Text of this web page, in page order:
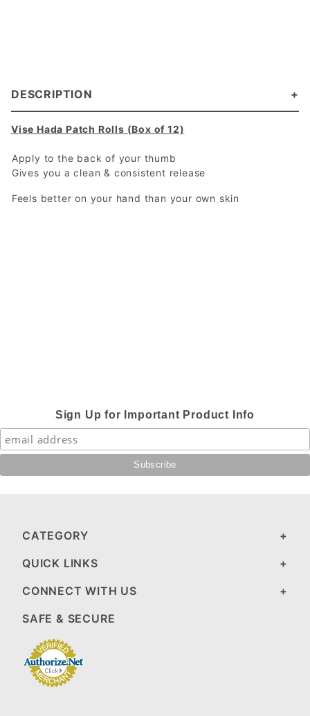
DESCRIPTION
Vise Hada Patch Rolls (Box of 12)
Apply to the back of your thumb
Gives you a clean & consistent release
Feels better on your hand than your own skin
Sign Up for Important Product Info
CATEGORY
QUICK LINKS
CONNECT WITH US
SAFE & SECURE